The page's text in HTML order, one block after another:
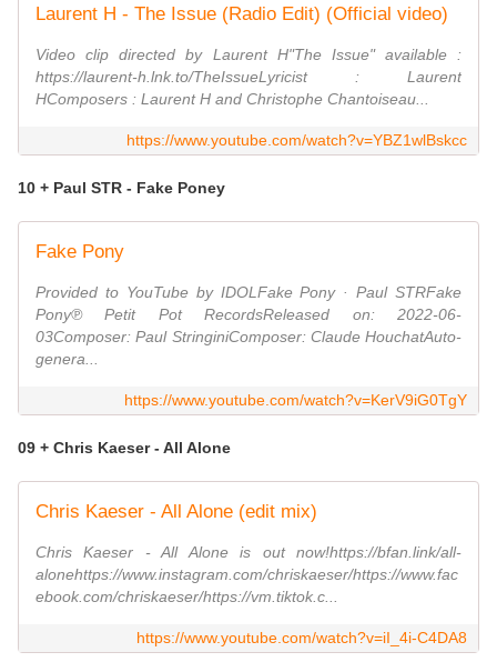
Laurent H - The Issue (Radio Edit) (Official video)
Video clip directed by Laurent H"The Issue" available :
https://laurent-h.lnk.to/TheIssueLyricist : Laurent
HComposers : Laurent H and Christophe Chantoiseau...
https://www.youtube.com/watch?v=YBZ1wlBskcc
10 + Paul STR - Fake Poney
Fake Pony
Provided to YouTube by IDOLFake Pony · Paul STRFake
Pony℗ Petit Pot RecordsReleased on: 2022-06-
03Composer: Paul StringiniComposer: Claude HouchatAuto-
genera...
https://www.youtube.com/watch?v=KerV9iG0TgY
09 + Chris Kaeser - All Alone
Chris Kaeser - All Alone (edit mix)
Chris Kaeser - All Alone is out now!https://bfan.link/all-
alonehttps://www.instagram.com/chriskaeser/https://www.fac
ebook.com/chriskaeser/https://vm.tiktok.c...
https://www.youtube.com/watch?v=iI_4i-C4DA8